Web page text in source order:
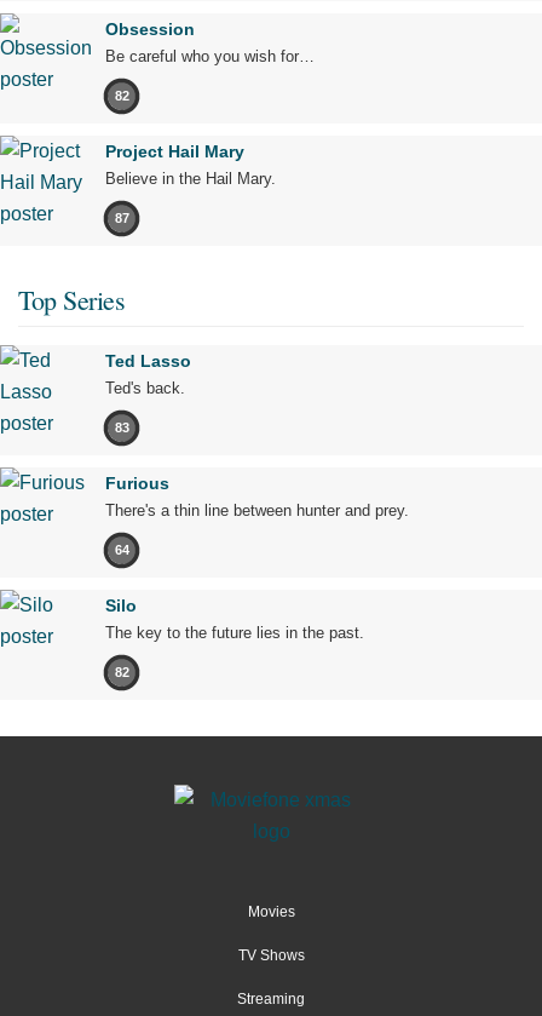
Obsession
Be careful who you wish for…
82
Project Hail Mary
Believe in the Hail Mary.
87
Top Series
Ted Lasso
Ted's back.
83
Furious
There's a thin line between hunter and prey.
64
Silo
The key to the future lies in the past.
82
Movies
TV Shows
Streaming